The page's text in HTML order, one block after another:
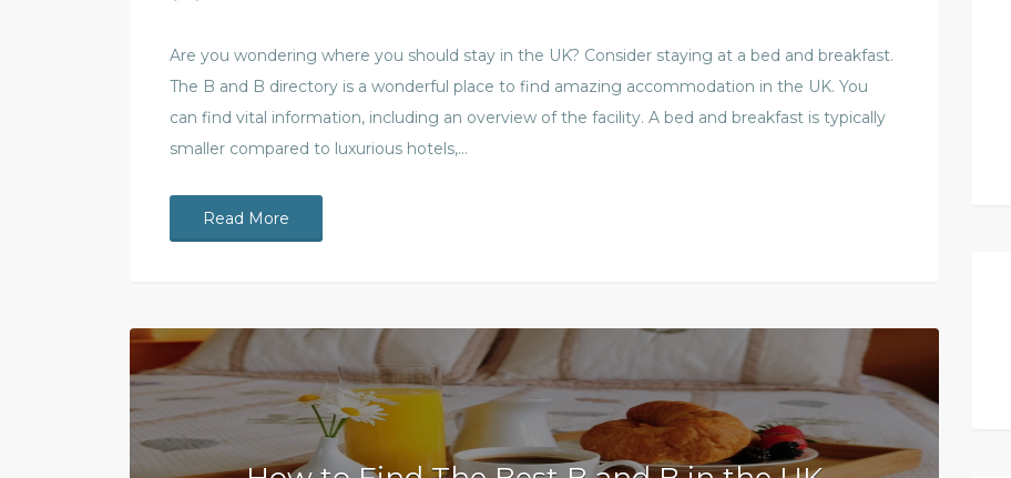
Are you wondering where you should stay in the UK? Consider staying at a bed and breakfast.
The B and B directory is a wonderful place to find amazing accommodation in the UK. You
can find vital information, including an overview of the facility. A bed and breakfast is typically
smaller compared to luxurious hotels,…
Read More